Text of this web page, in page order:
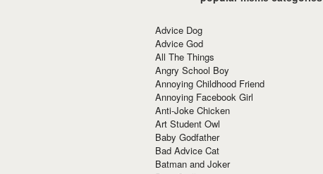
Advice Dog
Advice God
All The Things
Angry School Boy
Annoying Childhood Friend
Annoying Facebook Girl
Anti-Joke Chicken
Art Student Owl
Baby Godfather
Bad Advice Cat
Batman and Joker